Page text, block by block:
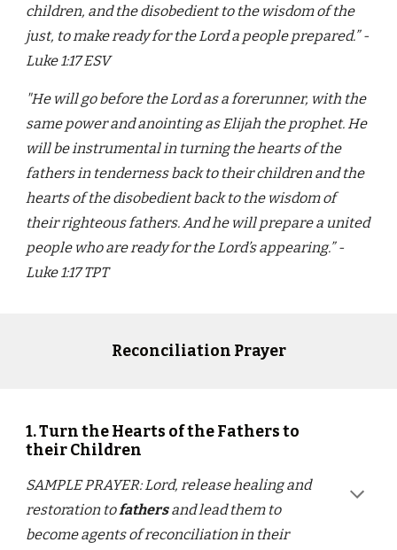
children, and the disobedient to the wisdom of the
just, to make ready for the Lord a people prepared.” -
Luke 1:17 ESV
"He will go before the Lord as a forerunner, with the
same power and anointing as Elijah the prophet. He
will be instrumental in turning the hearts of the
fathers in tenderness back to their children and the
hearts of the disobedient back to the wisdom of
their righteous fathers. And he will prepare a united
people who are ready for the Lord’s appearing.” -
Luke 1:17 TPT
Reconciliation Prayer
1. Turn the Hearts of the Fathers to
their Children
SAMPLE PRAYER: Lord, release healing and
restoration tofathersand lead them to
become agents of reconciliation in their